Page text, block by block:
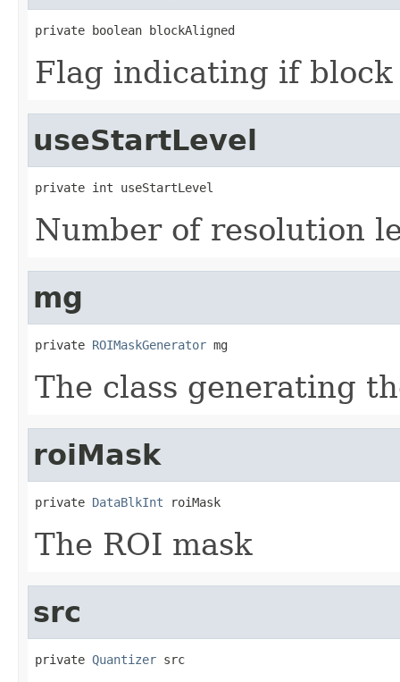
private boolean blockAligned
Flag indicating if block
useStartLevel
private int useStartLevel
Number of resolution
mg
private ROIMaskGenerator mg
The class generating
roiMask
private DataBlkInt roiMask
The ROI mask
src
private Quantizer src